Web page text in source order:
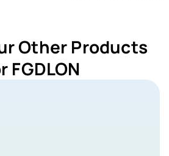
Other Products
FGDLON